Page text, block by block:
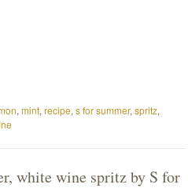
,mint,recipe,s for summer,spritz,
white wine spritz by S for